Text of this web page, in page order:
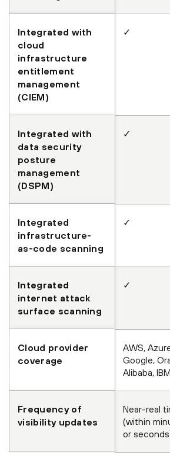
Integrated with
cloud
infrastructure
entitlement
management
(CIEM)
✓
Integrated with
data security
posture
management
(DSPM)
✓
Integrated
infrastructure-
as-code scanning
✓
Integrated
internet attack
surface scanning
✓
Cloud provider
coverage
AWS,
Google,
Alibaba, IBM
Frequency of
visibility updates
Near-real
(within
or